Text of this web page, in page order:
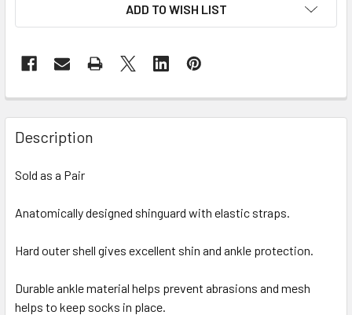
ADD TO WISH LIST
Description
Sold as a Pair
Anatomically designed shinguard with elastic straps.
Hard outer shell gives excellent shin and ankle protection.
Durable ankle material helps prevent abrasions and mesh
helps to keep socks in place.